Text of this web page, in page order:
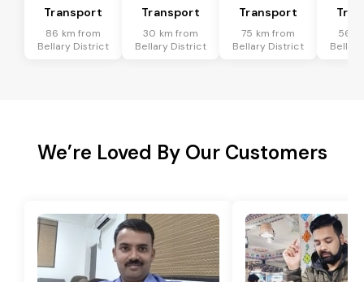
Transport
86 km from
Bellary District
Transport
30 km from
Bellary District
Transport
75 km from
Bellary District
56
We’re Loved By Our Customers